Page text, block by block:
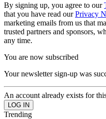
By signing up, you agree to our
that you have read ourPrivacy
marketing emails from us that
trusted partners and sponsors,
any time.
You are now subscribed
Your newsletter sign-up was
An account already exists for
Trending